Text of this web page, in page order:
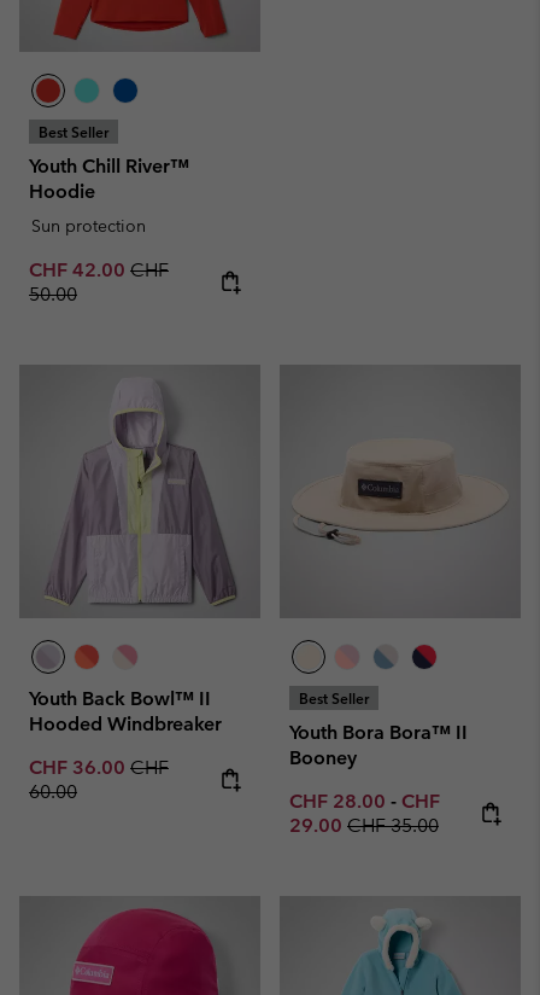
Best Seller
Youth Chill River™
Hoodie
Sun protection
Sale price:
CHF 42.00 Regular price:
CHF
50.00
Youth Back Bowl™ II
Hooded Windbreaker
Sale price:
CHF 36.00 Regular price:
CHF
60.00
Best Seller
Youth Bora Bora™ II
Booney
Minimum sale price:
CHF 28.00 - Maximum sale
CHF
29.00 Regular price:
CHF 35.00